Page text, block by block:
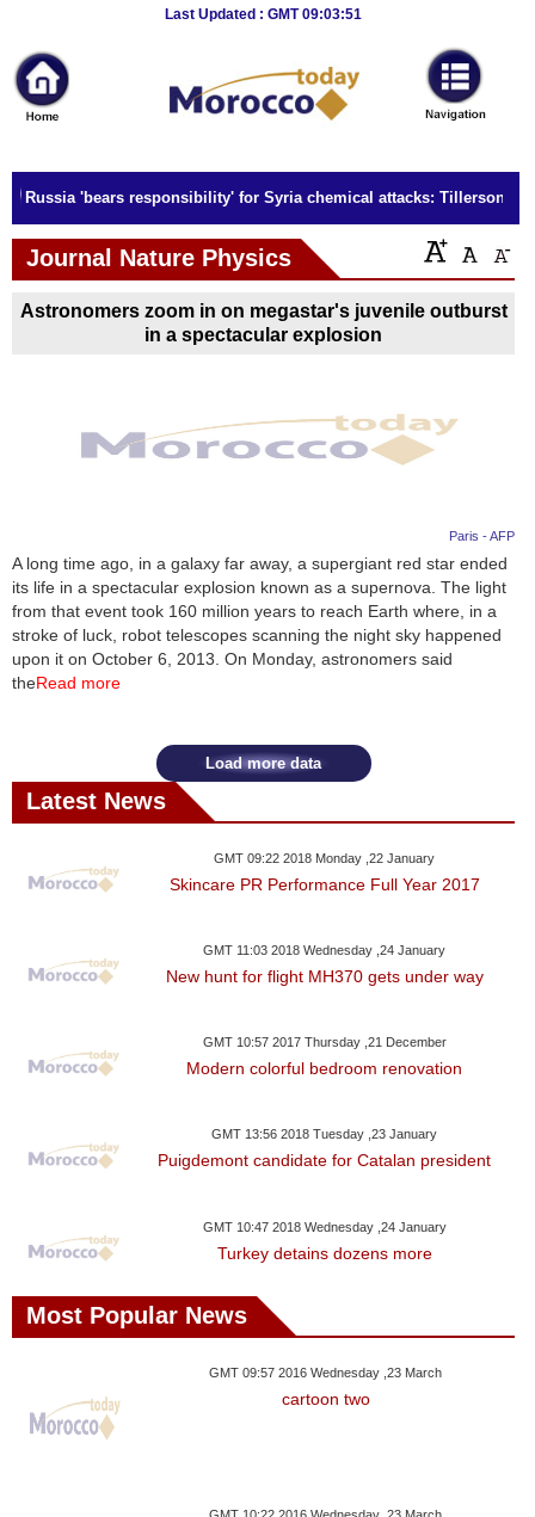
Last Updated : GMT 09:03:51
News
Home
Sport
Culture
Business
Entertainment
Health
News
Media
Education
Science
And
Technology
Blog
Videos
Russia 'bears responsibility' for Syria chemical attacks: Tillerson
Journal Nature Physics
Astronomers zoom in on megastar's juvenile outburst
in a spectacular explosion
Paris - AFP
A long time ago, in a galaxy far away, a supergiant red star ended
its life in a spectacular explosion known as a supernova. The light
from that event took 160 million years to reach Earth where, in a
stroke of luck, robot telescopes scanning the night sky happened
upon it on October 6, 2013. On Monday, astronomers said
theRead more
Load more data
Latest News
GMT 09:22 2018 Monday ,22 January
Skincare PR Performance Full Year 2017
GMT 11:03 2018 Wednesday ,24 January
New hunt for flight MH370 gets under way
GMT 10:57 2017 Thursday ,21 December
Modern colorful bedroom renovation
GMT 13:56 2018 Tuesday ,23 January
Puigdemont candidate for Catalan president
GMT 10:47 2018 Wednesday ,24 January
Turkey detains dozens more
Most Popular News
GMT 09:57 2016 Wednesday ,23 March
cartoon two